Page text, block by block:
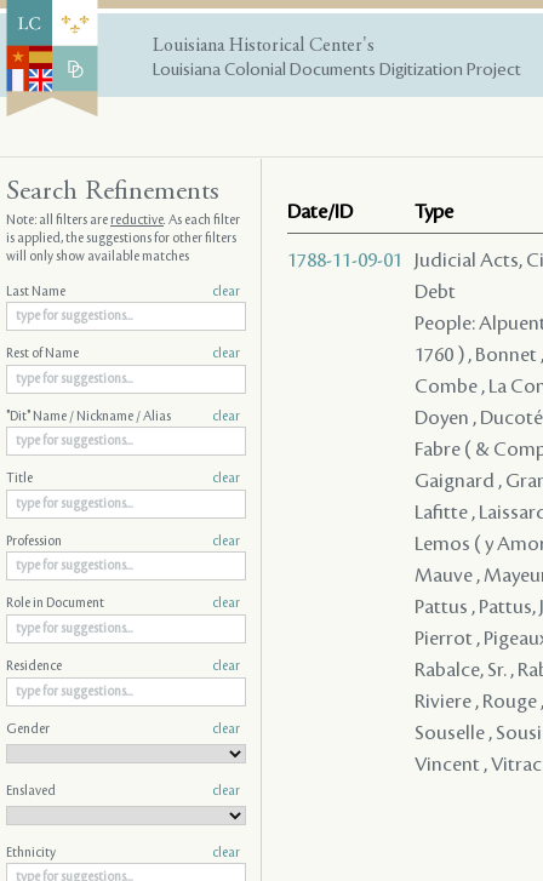
Louisiana Historical Center's
Louisiana Colonial Documents Digitization Project
Date/ID Type
1788-11-09-01
Judicial Acts,
Debt
People:
1760 ) ,
Combe , La
Doyen ,
Fabre ( &
Gaignard ,
Lafitte ,
Lemos ( y
Mauve ,
Pattus , Pattus,
Pierrot ,
Rabalce, Sr. ,
Riviere , Rouge
Souselle ,
Vincent ,
Search Refinements
Note: all filters arereductive. As each filter
is applied, the suggestions for other filters
will only show available matches
Last Name clear
Rest of Name clear
"Dit" Name / Nickname / Alias clear
Title clear
Profession clear
Role in Document clear
Residence clear
Gender clear
Enslaved clear
Ethnicity clear